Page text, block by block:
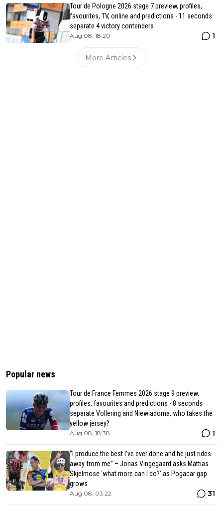
Tour de Pologne 2026 stage 7 preview, profiles,
favourites, TV, online and predictions - 11 seconds
separate 4 victory contenders
Aug 08, 18:20 1
More Articles
Popular news
Tour de France Femmes 2026 stage 9 preview,
profiles, favourites and predictions - 8 seconds
separate Vollering and Niewiadoma, who takes the
yellow jersey?
Aug 08, 18:38 1
“I produce the best I’ve ever done and he just rides
away from me” – Jonas Vingegaard asks Mattias
Skjelmose ‘what more can I do?’ as Pogacar gap
grows
Aug 08, 03:22 31